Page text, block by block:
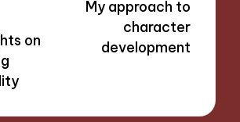
on
My approach to
character
development